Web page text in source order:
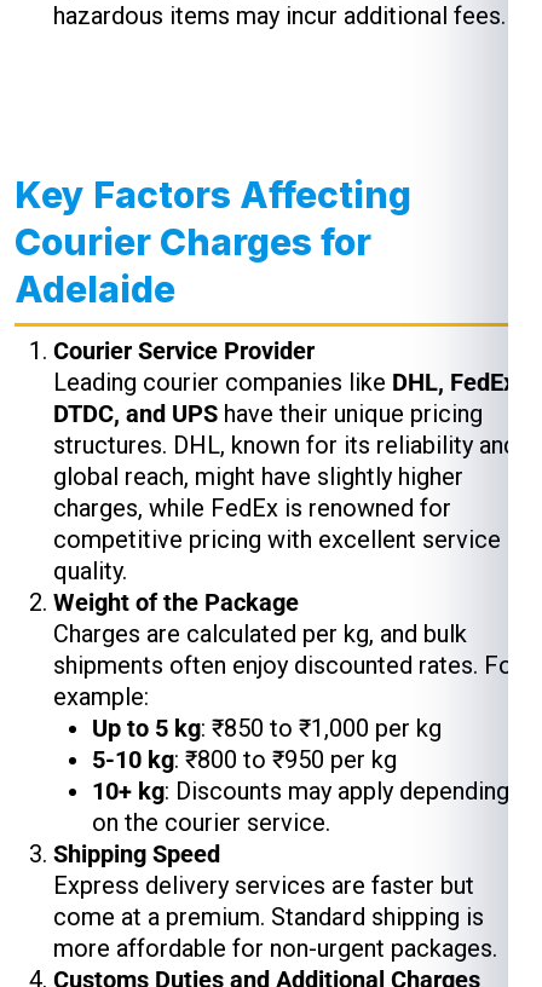
hazardous items may incur additional fees.
Key Factors Affecting
Courier Charges for
Adelaide
Courier Service Provider
Leading courier companies like DHL, FedEx,
DTDC, and UPS have their unique pricing
structures. DHL, known for its reliability and
global reach, might have slightly higher
charges, while FedEx is renowned for
competitive pricing with excellent service
quality.
Weight of the Package
Charges are calculated per kg, and bulk
shipments often enjoy discounted rates. For
example:
Up to 5 kg: ₹850 to ₹1,000 per kg
5-10 kg: ₹800 to ₹950 per kg
10+ kg: Discounts may apply depending
on the courier service.
Shipping Speed
Express delivery services are faster but
come at a premium. Standard shipping is
more affordable for non-urgent packages.
Customs Duties and Additional Charges